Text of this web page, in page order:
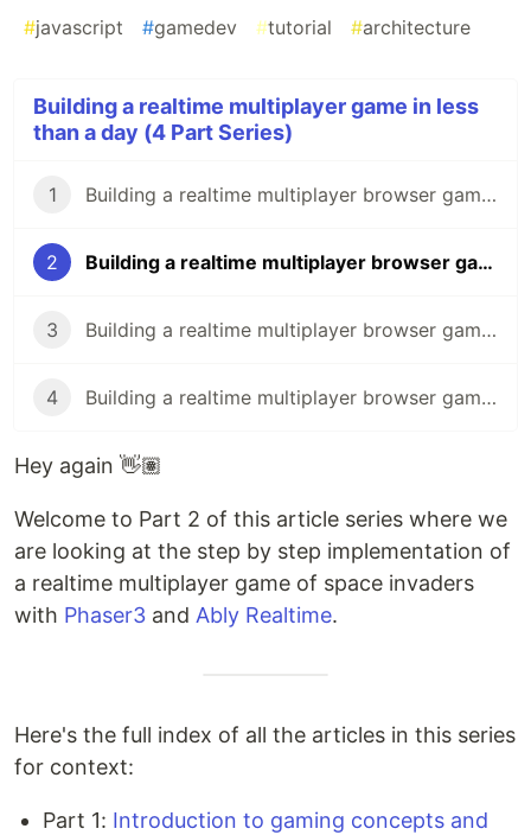
#javascript #gamedev #tutorial #architecture
Building a realtime multiplayer game in less
than a day (4 Part Series)
1 Building a realtime multiplayer browser game in less than a day - Part 1/4
2 Building a realtime multiplayer browser game in less than a day - Part 2/4
3 Building a realtime multiplayer browser game in less than a day - Part 3/4
4 Building a realtime multiplayer browser game in less than a day - Part 4/4
Hey again 👋🏽
Welcome to Part 2 of this article series where we
are looking at the step by step implementation of
a realtime multiplayer game of space invaders
with Phaser3 and Ably Realtime.
Here's the full index of all the articles in this series
for context:
Part 1: Introduction to gaming concepts and